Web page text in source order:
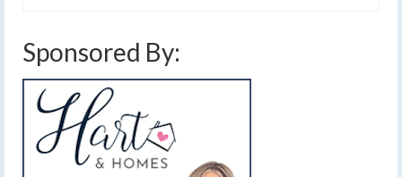
Sponsored By: